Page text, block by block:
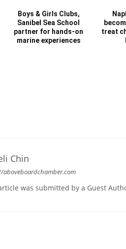
Boys & Girls Clubs,
Sanibel Sea School
partner for hands-on
marine experiences
treat
Chin
aboveboardchamber.com
was submitted by a Guest